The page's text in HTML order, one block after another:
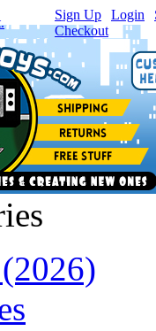
Sign Up Login
Checkout